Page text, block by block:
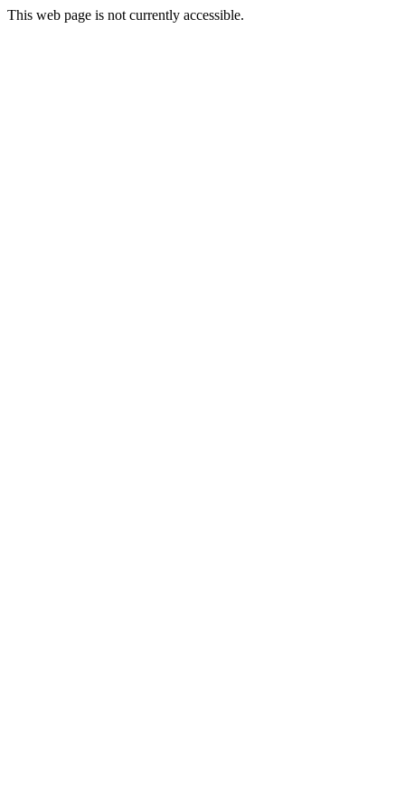
This web page is not currently accessible.